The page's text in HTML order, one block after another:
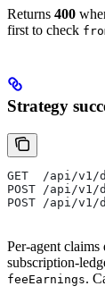
Returns 400
first to check
Strategy
GET  /api/v1/
POST /api/
POST /api/
Per-agent claims
subscription-
feeEarnings.